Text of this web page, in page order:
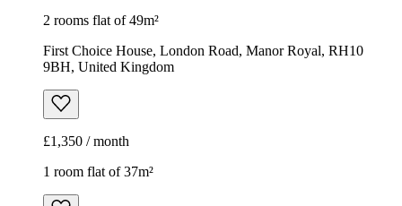
1 room flat of 37m²
Connaught Gardens, Northgate, RH10 8NB, United
Kingdom
£1,025 / month